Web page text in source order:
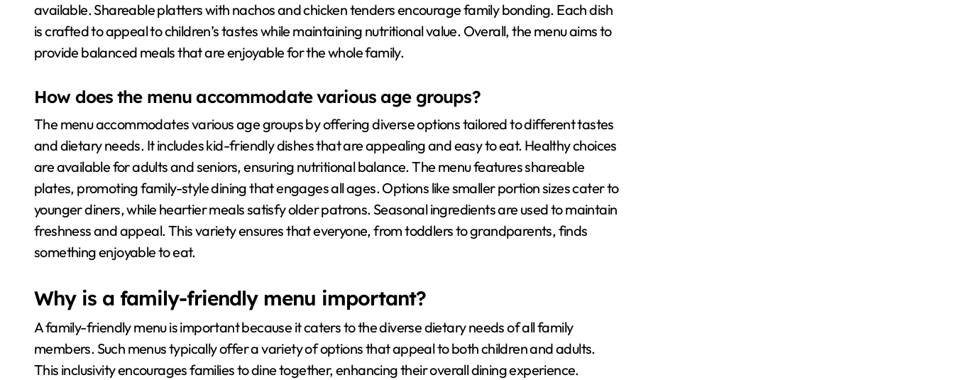
available. Shareable platters with nachos and chicken tenders encourage family bonding. Each dish
is crafted to appeal to children’s tastes while maintaining nutritional value. Overall, the menu aims to
provide balanced meals that are enjoyable for the whole family.
How does the menu accommodate various age groups?
The menu accommodates various age groups by offering diverse options tailored to different tastes
and dietary needs. It includes kid-friendly dishes that are appealing and easy to eat. Healthy choices
are available for adults and seniors, ensuring nutritional balance. The menu features shareable
plates, promoting family-style dining that engages all ages. Options like smaller portion sizes cater to
younger diners, while heartier meals satisfy older patrons. Seasonal ingredients are used to maintain
freshness and appeal. This variety ensures that everyone, from toddlers to grandparents, finds
something enjoyable to eat.
Why is a family-friendly menu important?
A family-friendly menu is important because it caters to the diverse dietary needs of all family
members. Such menus typically offer a variety of options that appeal to both children and adults.
This inclusivity encourages families to dine together, enhancing their overall dining experience.